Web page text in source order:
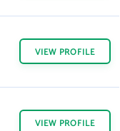
VIEW PROFILE
VIEW PROFILE